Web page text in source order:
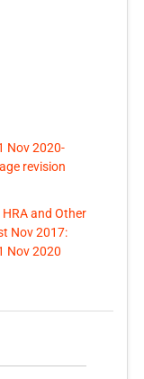
Nov 2020-
revision
and Other
Nov 2017:
Nov 2020